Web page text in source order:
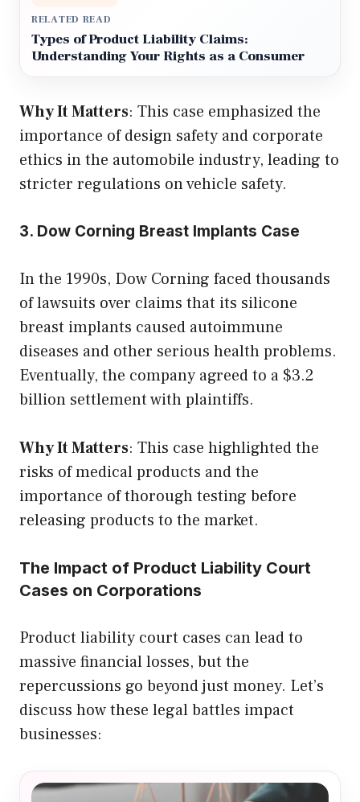
RELATED READ
Types of Product Liability Claims:
Understanding Your Rights as a Consumer
Why It Matters: This case emphasized the
importance of design safety and corporate
ethics in the automobile industry, leading to
stricter regulations on vehicle safety.
3. Dow Corning Breast Implants Case
In the 1990s, Dow Corning faced thousands
of lawsuits over claims that its silicone
breast implants caused autoimmune
diseases and other serious health problems.
Eventually, the company agreed to a $3.2
billion settlement with plaintiffs.
Why It Matters: This case highlighted the
risks of medical products and the
importance of thorough testing before
releasing products to the market.
The Impact of Product Liability Court
Cases on Corporations
Product liability court cases can lead to
massive financial losses, but the
repercussions go beyond just money. Let’s
discuss how these legal battles impact
businesses: